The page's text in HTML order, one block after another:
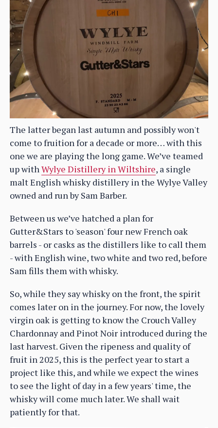
The latter began last autumn and possibly won't
come to fruition for a decade or more… with this
one we are playing the long game. We’ve teamed
up with Wylye Distillery in Wiltshire, a single
malt English whisky distillery in the Wylye Valley
owned and run by Sam Barber.
Between us we’ve hatched a plan for
Gutter&Stars to 'season' four new French oak
barrels - or casks as the distillers like to call them
- with English wine, two white and two red, before
Sam fills them with whisky.
So, while they say whisky on the front, the spirit
comes later on in the journey. For now, the lovely
virgin oak is getting to know the Crouch Valley
Chardonnay and Pinot Noir introduced during the
last harvest. Given the ripeness and quality of
fruit in 2025, this is the perfect year to start a
project like this, and while we expect the wines
to see the light of day in a few years' time, the
whisky will come much later. We shall wait
patiently for that.